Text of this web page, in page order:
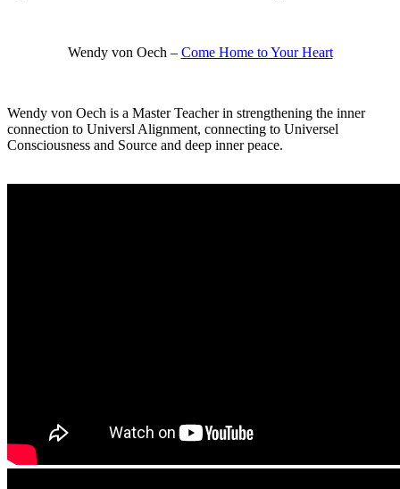
Wendy von Oech – Come Home to Your Heart
Wendy von Oech is a Master Teacher in strengthening the inner
connection to Universl Alignment, connecting to Universel
Consciousness and Source and deep inner peace.